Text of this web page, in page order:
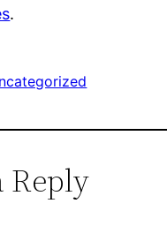
.
Reply